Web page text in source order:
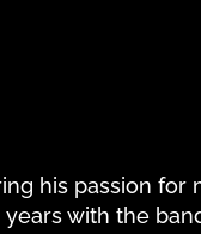
his passion for
with the